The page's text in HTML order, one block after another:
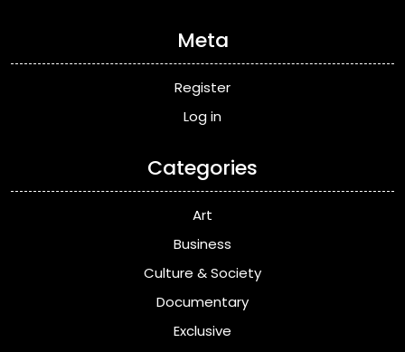
Meta
Register
Log in
Categories
Art
Business
Culture & Society
Documentary
Exclusive